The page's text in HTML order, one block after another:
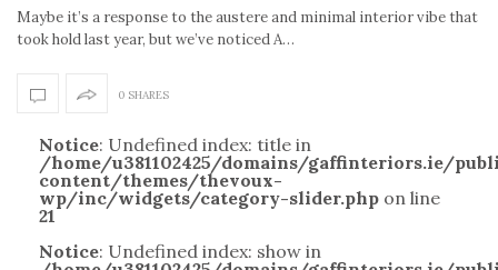
Maybe it’s a response to the austere and minimal interior vibe that
took hold last year, but we’ve noticed A…
0 SHARES
Notice: Undefined index: title in
/home/u381102425/domains/gaffinteriors.ie/
content/themes/thevoux-
wp/inc/widgets/category-slider.php on line
21
Notice: Undefined index: show in